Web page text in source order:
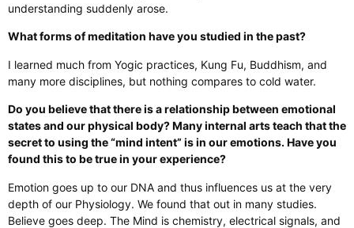
understanding suddenly arose.
What forms of meditation have you studied in the past?
I learned much from Yogic practices, Kung Fu, Buddhism, and
many more disciplines, but nothing compares to cold water.
Do you believe that there is a relationship between emotional
states and our physical body? Many internal arts teach that the
secret to using the “mind intent” is in our emotions. Have you
found this to be true in your experience?
Emotion goes up to our DNA and thus influences us at the very
depth of our Physiology. We found that out in many studies.
Believe goes deep. The Mind is chemistry, electrical signals, and